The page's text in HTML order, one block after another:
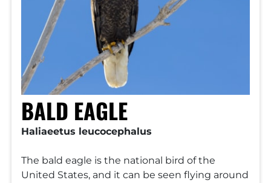
BALD EAGLE
Haliaeetus leucocephalus
The bald eagle is the national bird of the
United States, and it can be seen flying around